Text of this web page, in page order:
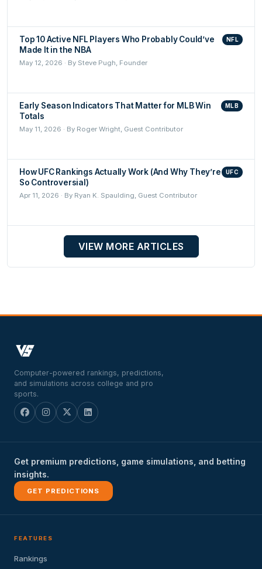
Top 10 Active NFL Players Who Probably Could’ve
Made It in the NBA
NFL
May 12, 2026 · By Steve Pugh, Founder
Early Season Indicators That Matter for MLB Win
Totals
MLB
May 11, 2026 · By Roger Wright, Guest Contributor
How UFC Rankings Actually Work (And Why They’re
So Controversial)
UFC
Apr 11, 2026 · By Ryan K. Spaulding, Guest Contributor
VIEW MORE ARTICLES
Computer-powered rankings, predictions,
and simulations across college and pro
sports.
Get premium predictions, game simulations, and betting
insights.
GET PREDICTIONS
FEATURES
Rankings